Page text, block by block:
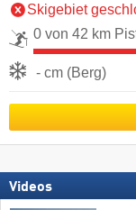
Skigebiet
0 von 42 km
- cm (Berg)
Videos